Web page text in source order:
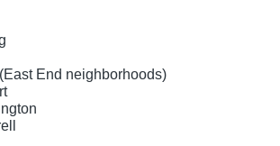
End neighborhoods)